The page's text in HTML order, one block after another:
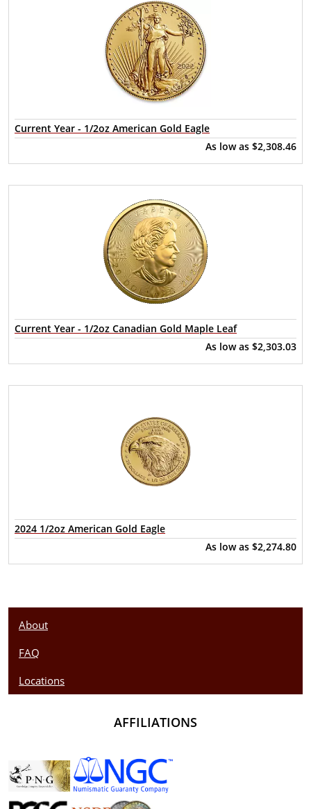
Current Year - 1/2oz American Gold Eagle
As low as $2,308.46
Current Year - 1/2oz Canadian Gold Maple Leaf
As low as $2,303.03
2024 1/2oz American Gold Eagle
As low as $2,274.80
About
FAQ
Locations
AFFILIATIONS